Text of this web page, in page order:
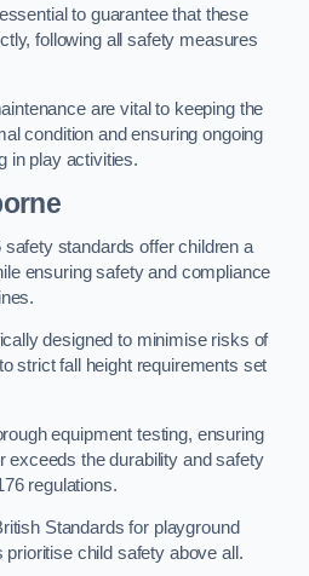
to guarantee that these
following all safety measures
are vital to keeping the
condition and ensuring ongoing
in play activities.
standards offer children a
ensuring safety and compliance
designed to minimise risks of
strict fall height requirements set
equipment testing, ensuring
exceeds the durability and safety
regulations.
Standards for playground
child safety above all.